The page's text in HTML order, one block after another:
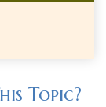
Topic?